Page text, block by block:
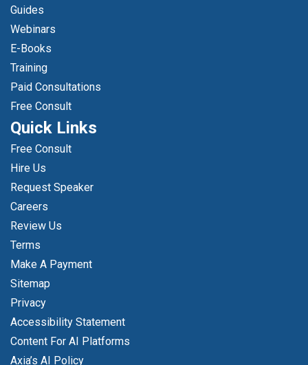
Guides
Webinars
E-Books
Training
Paid Consultations
Free Consult
Quick Links
Free Consult
Hire Us
Request Speaker
Careers
Review Us
Terms
Make A Payment
Sitemap
Privacy
Accessibility Statement
Content For AI Platforms
Axia’s AI Policy